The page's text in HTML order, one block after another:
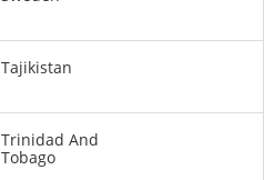
Tajikistan
Trinidad And
Tobago